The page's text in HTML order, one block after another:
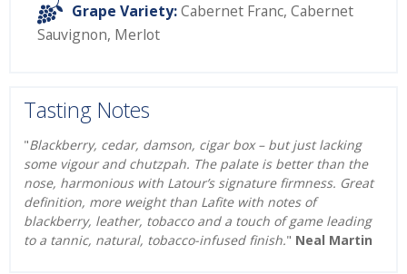
Grape Variety:Cabernet Franc, Cabernet
Sauvignon, Merlot
Tasting Notes
"Blackberry, cedar, damson, cigar box – but just lacking
some vigour and chutzpah. The palate is better than the
nose, harmonious with Latour’s signature firmness. Great
definition, more weight than Lafite with notes of
blackberry, leather, tobacco and a touch of game leading
to a tannic, natural, tobacco-infused finish." Neal Martin